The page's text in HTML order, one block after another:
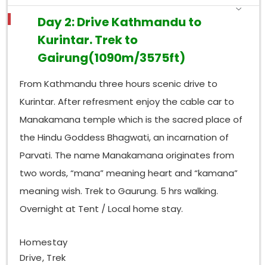
Day 2: Drive Kathmandu to
Kurintar. Trek to
Gairung(1090m/3575ft)
From Kathmandu three hours scenic drive to
Kurintar. After refresment enjoy the cable car to
Manakamana temple which is the sacred place of
the Hindu Goddess Bhagwati, an incarnation of
Parvati. The name Manakamana originates from
two words, “mana” meaning heart and “kamana”
meaning wish. Trek to Gaurung. 5 hrs walking.
Overnight at Tent / Local home stay.
Homestay
Drive, Trek